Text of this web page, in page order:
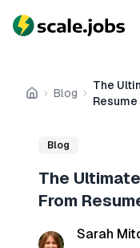
Home
Blog
The
Blog
The
From
Sarah